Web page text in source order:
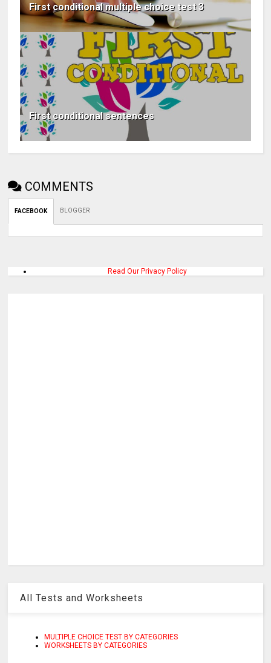
First conditional multiple choice test 3
First conditional sentences
COMMENTS
FACEBOOK BLOGGER
Read Our Privacy Policy
All Tests and Worksheets
MULTIPLE CHOICE TEST BY CATEGORIES
WORKSHEETS BY CATEGORIES